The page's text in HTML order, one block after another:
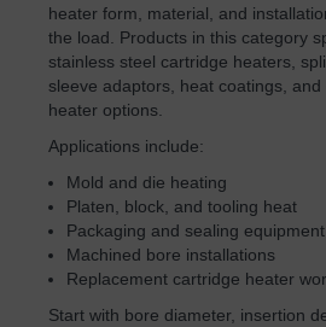
heater form, material, and
the load. Products in this category
stainless steel cartridge heaters,
sleeve adaptors, heat coatings,
heater options.
Applications include:
Mold and die heating
Platen, block, and tooling heat
Packaging and sealing equipment
Machined bore installations
Replacement cartridge heater
Start with bore diameter, insertion